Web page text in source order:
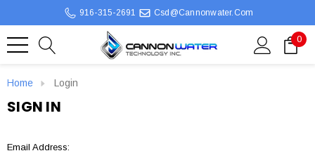
916-315-2691 Csd@cannonwater.com
0
Home Login
SIGN IN
Email Address: